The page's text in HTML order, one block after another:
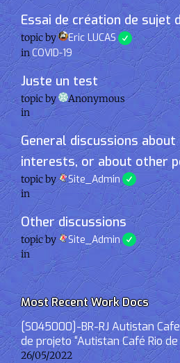
Essai de création de sujet
topic by Eric LUCAS
inCOVID-19
Juste un test
topic by
Anonymous
in
General discussions
interests, or about other
topic by Site_Admin
in
Other discussions
topic by Site_Admin
in
Most Recent Work Docs
[S045000]-BR-RJ Autistan
de projeto “Autistan Café Rio de
26/05/2022